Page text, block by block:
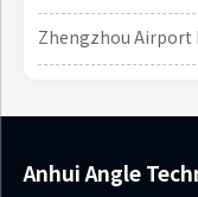
Zhengzhou Airport
Anhui Angle